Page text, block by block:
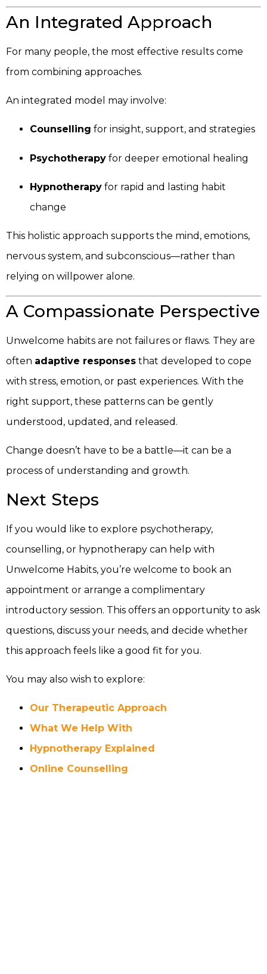
An Integrated Approach
For many people, the most effective results come
from combining approaches.
An integrated model may involve:
Counselling for insight, support, and strategies
Psychotherapy for deeper emotional healing
Hypnotherapy for rapid and lasting habit
change
This holistic approach supports the mind, emotions,
nervous system, and subconscious—rather than
relying on willpower alone.
A Compassionate Perspective
Unwelcome habits are not failures or flaws. They are
often adaptive responses that developed to cope
with stress, emotion, or past experiences. With the
right support, these patterns can be gently
understood, updated, and released.
Change doesn’t have to be a battle—it can be a
process of understanding and growth.
Next Steps
If you would like to explore psychotherapy,
counselling, or hypnotherapy can help with
Unwelcome Habits, you’re welcome to book an
appointment or arrange a complimentary
introductory session. This offers an opportunity to ask
questions, discuss your needs, and decide whether
this approach feels like a good fit for you.
You may also wish to explore:
Our Therapeutic Approach
What We Help With
Hypnotherapy Explained
Online Counselling